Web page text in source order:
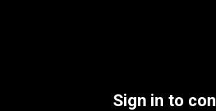
Sign in to